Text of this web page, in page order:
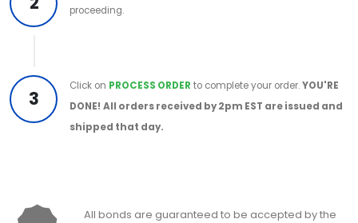
proceeding.
3
Click on PROCESS ORDER to complete your order.YOU'RE
DONE! All orders received by 2pm EST are issued and
shipped that day.
All bonds are guaranteed to be accepted by the